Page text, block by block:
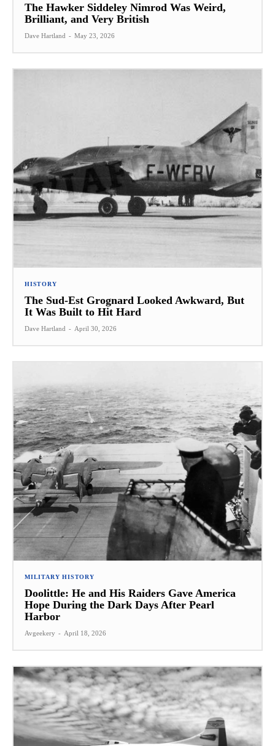
The Hawker Siddeley Nimrod Was Weird,
Brilliant, and Very British
Dave Hartland - May 23, 2026
HISTORY
The Sud-Est Grognard Looked Awkward, But
It Was Built to Hit Hard
Dave Hartland - April 30, 2026
MILITARY HISTORY
Doolittle: He and His Raiders Gave America
Hope During the Dark Days After Pearl
Harbor
Avgeekery - April 18, 2026